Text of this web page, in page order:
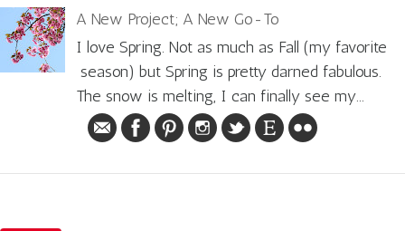
A New Project; A New Go-To
I love Spring. Not as much as Fall (my favorite
season) but Spring is pretty darned fabulous.
The snow is melting, I can finally see my...